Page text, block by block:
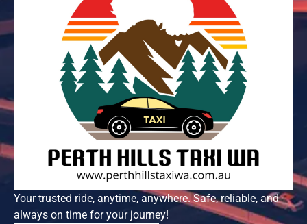
Your trusted ride, anytime, anywhere. Safe, reliable, and
always on time for your journey!